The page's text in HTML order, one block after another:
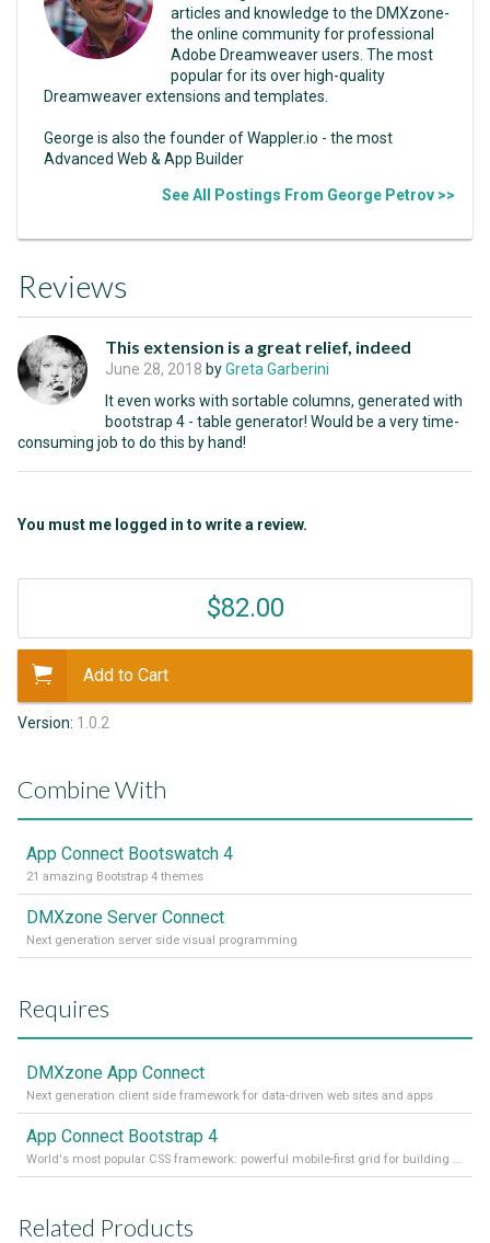
articles and knowledge to the DMXzone-
the online community for professional
Adobe Dreamweaver users. The most
popular for its over high-quality
Dreamweaver extensions and templates.
George is also the founder of Wappler.io - the most
Advanced Web & App Builder
See All Postings From George Petrov >>
Reviews
This extension is a great relief, indeed
June 28, 2018 byGreta Garberini
It even works with sortable columns, generated with
bootstrap 4 - table generator! Would be a very time-
consuming job to do this by hand!
You must me logged in to write a review.
$82.00
Add to Cart
Version: 1.0.2
Combine With
App Connect Bootswatch 4
21 amazing Bootstrap 4 themes
DMXzone Server Connect
Next generation server side visual programming
Requires
DMXzone App Connect
Next generation client side framework for data-driven web sites and apps
App Connect Bootstrap 4
World's most popular CSS framework: powerful mobile-first grid for building perfect site layout
Related Products